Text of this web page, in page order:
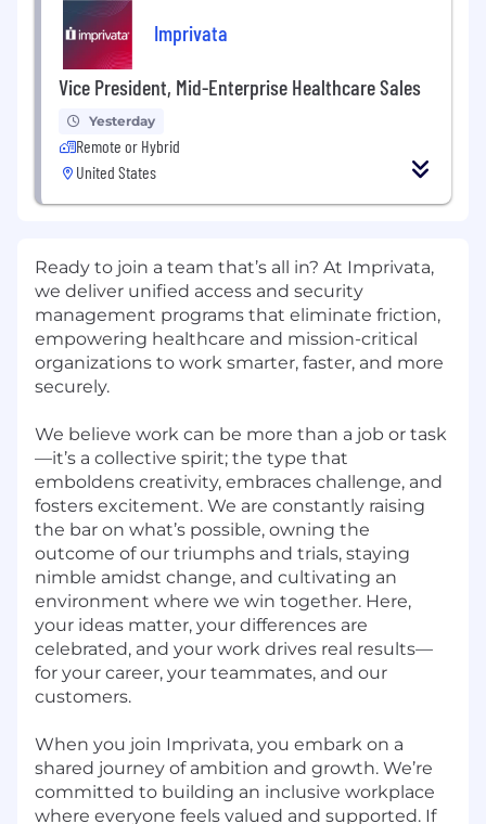
Imprivata
Vice President, Mid-Enterprise Healthcare Sales
Yesterday
Remote or Hybrid
United States
Ready to join a team that’s all in? At Imprivata,
we deliver unified access and security
management programs that eliminate friction,
empowering healthcare and mission-critical
organizations to work smarter, faster, and more
securely.
We believe work can be more than a job or task
—it’s a collective spirit; the type that
emboldens creativity, embraces challenge, and
fosters excitement. We are constantly raising
the bar on what’s possible, owning the
outcome of our triumphs and trials, staying
nimble amidst change, and cultivating an
environment where we win together. Here,
your ideas matter, your differences are
celebrated, and your work drives real results—
for your career, your teammates, and our
customers.
When you join Imprivata, you embark on a
shared journey of ambition and growth. We’re
committed to building an inclusive workplace
where everyone feels valued and supported. If